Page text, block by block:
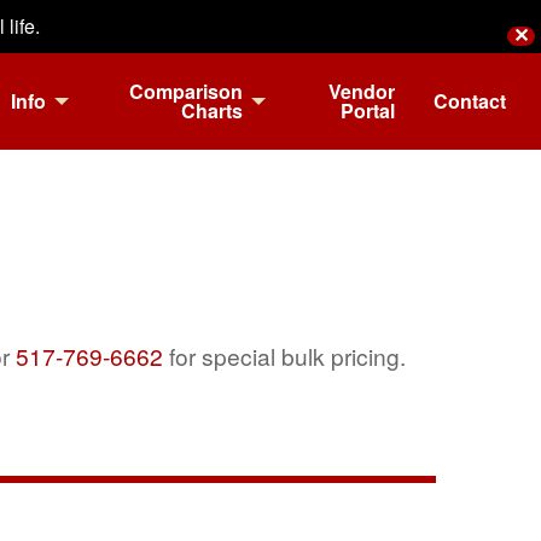
life. ✕
Info Comparison
Charts
Vendor
Portal Contact
517-769-6662 for special bulk pricing.